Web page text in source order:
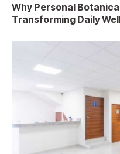
Why Personal
Transforming Daily